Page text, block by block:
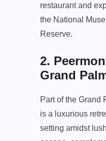
restaurant and
the National
Reserve.
2.
Grand
Part of the Grand
is a luxurious
setting amidst